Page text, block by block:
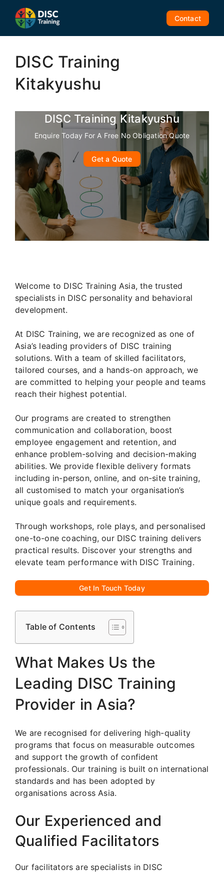
content
Contact
DISC Training
Kitakyushu
DISC Training Kitakyushu
Enquire Today For A Free No Obligation Quote
Get a Quote
Welcome to DISC Training Asia, the trusted
specialists in DISC personality and behavioral
development.
At DISC Training, we are recognized as one of
Asia’s leading providers of DISC training
solutions. With a team of skilled facilitators,
tailored courses, and a hands-on approach, we
are committed to helping your people and teams
reach their highest potential.
Our programs are created to strengthen
communication and collaboration, boost
employee engagement and retention, and
enhance problem-solving and decision-making
abilities. We provide flexible delivery formats
including in-person, online, and on-site training,
all customised to match your organisation’s
unique goals and requirements.
Through workshops, role plays, and personalised
one-to-one coaching, our DISC training delivers
practical results. Discover your strengths and
elevate team performance with DISC Training.
Get In Touch Today
Table of Contents
What Makes Us the
Leading DISC Training
Provider in Asia?
We are recognised for delivering high-quality
programs that focus on measurable outcomes
and support the growth of confident
professionals. Our training is built on international
standards and has been adopted by
organisations across Asia.
Our Experienced and
Qualified Facilitators
Our facilitators are specialists in DISC